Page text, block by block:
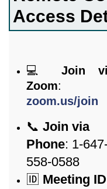
Access
💻 Join
Zoom:
zoom.us/join
📞 Join via
Phone: 1-
558-0588
🆔 Meeting ID